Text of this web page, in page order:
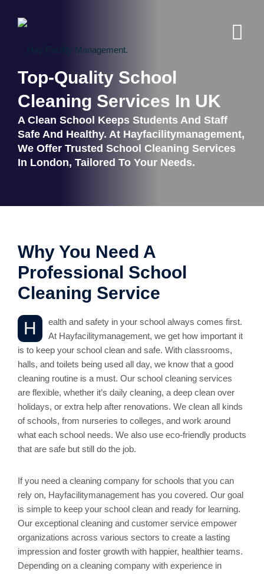
Top-Quality School
Cleaning Services In UK
A Clean School Keeps Students And Staff
Safe And Healthy. At Hayfacilitymanagement,
We Offer Trusted School Cleaning Services
In London, Tailored To Your Needs.
Why You Need A
Professional School
Cleaning Service
H
ealth and safety in your school always comes first.
At Hayfacilitymanagement, we get how important it
is to keep your school clean and safe. With classrooms,
halls, and toilets being used all day, we know that a good
cleaning routine is a must. Our school cleaning services
are flexible, whether it’s daily cleaning, a deep clean over
holidays, or extra help after renovations. We clean all kinds
of schools, from nurseries to colleges, and work around
what each school needs. We also use eco-friendly products
that are safe but still do the job.
If you need a cleaning company for schools that you can
rely on, Hayfacilitymanagement has you covered. Our goal
is simple to keep your school clean and ready for learning.
Our exceptional cleaning and customer service empower
organizations across various sectors to create a lasting
impression and foster growth with happier, healthier teams.
Depending on a cleaning company with experience in